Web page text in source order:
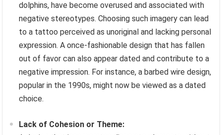
dolphins, have become overused and associated with
negative stereotypes. Choosing such imagery can lead
to a tattoo perceived as unoriginal and lacking personal
expression. A once-fashionable design that has fallen
out of favor can also appear dated and contribute to a
negative impression. For instance, a barbed wire design,
popular in the 1990s, might now be viewed as a dated
choice.
Lack of Cohesion or Theme: